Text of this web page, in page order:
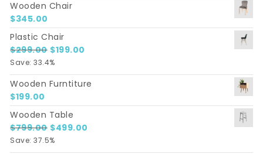
Wooden Chair
$345.00
Plastic Chair
$299.00 Original price was: $299.00.
$199.00
Save: 33.4%
Wooden Furntiture
$199.00
Wooden Table
$799.00 Original price was: $799.00.
$499.00
Save: 37.5%